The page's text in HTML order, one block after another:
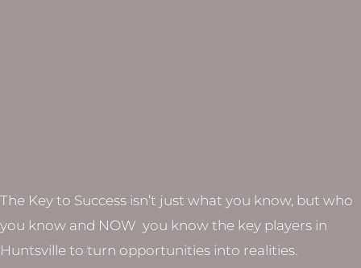
The Key to Success isn’t just what you know, but who
you know and NOW you know the key players in
Huntsville to turn opportunities into realities.